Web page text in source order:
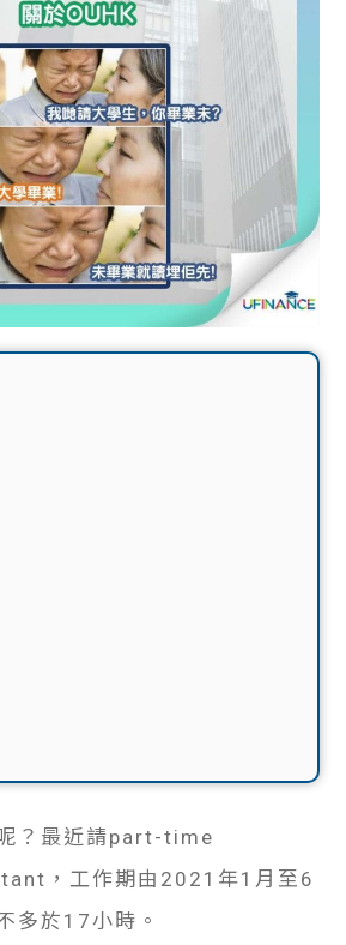
？最近請part-time
，工作期由2021年1月至6
多於17小時。